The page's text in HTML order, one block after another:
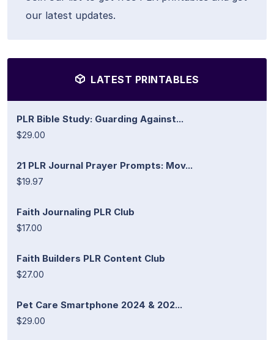
our latest updates.
LATEST PRINTABLES
PLR Bible Study: Guarding Against...
$29.00
21 PLR Journal Prayer Prompts: Mov...
$19.97
Faith Journaling PLR Club
$17.00
Faith Builders PLR Content Club
$27.00
Pet Care Smartphone 2024 & 202...
$29.00